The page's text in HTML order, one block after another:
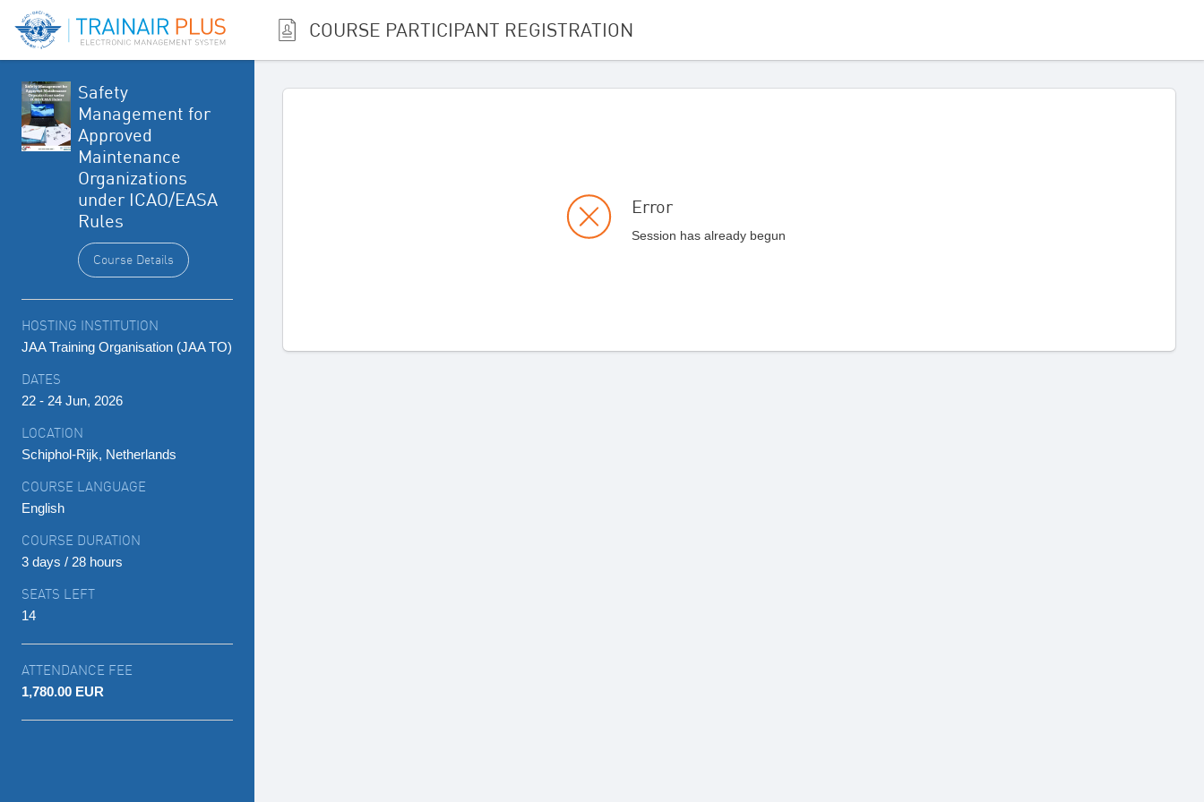
COURSE PARTICIPANT REGISTRATION
Safety
Management for
Approved
Maintenance
Organizations
under ICAO/EASA
Rules
Course Details
HOSTING INSTITUTION
JAA Training Organisation (JAA TO)
DATES
22 - 24 Jun, 2026
LOCATION
Schiphol-Rijk, Netherlands
COURSE LANGUAGE
English
COURSE DURATION
3 days / 28 hours
SEATS LEFT
14
ATTENDANCE FEE
1,780.00 EUR
Error
Session has already begun